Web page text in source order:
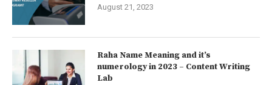
August 21, 2023
Raha Name Meaning and it’s
numerology in 2023 – Content Writing
Lab